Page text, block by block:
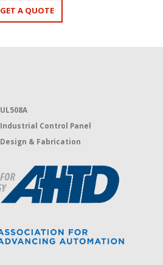
GET A QUOTE
UL508A
Industrial Control Panel
Design & Fabrication